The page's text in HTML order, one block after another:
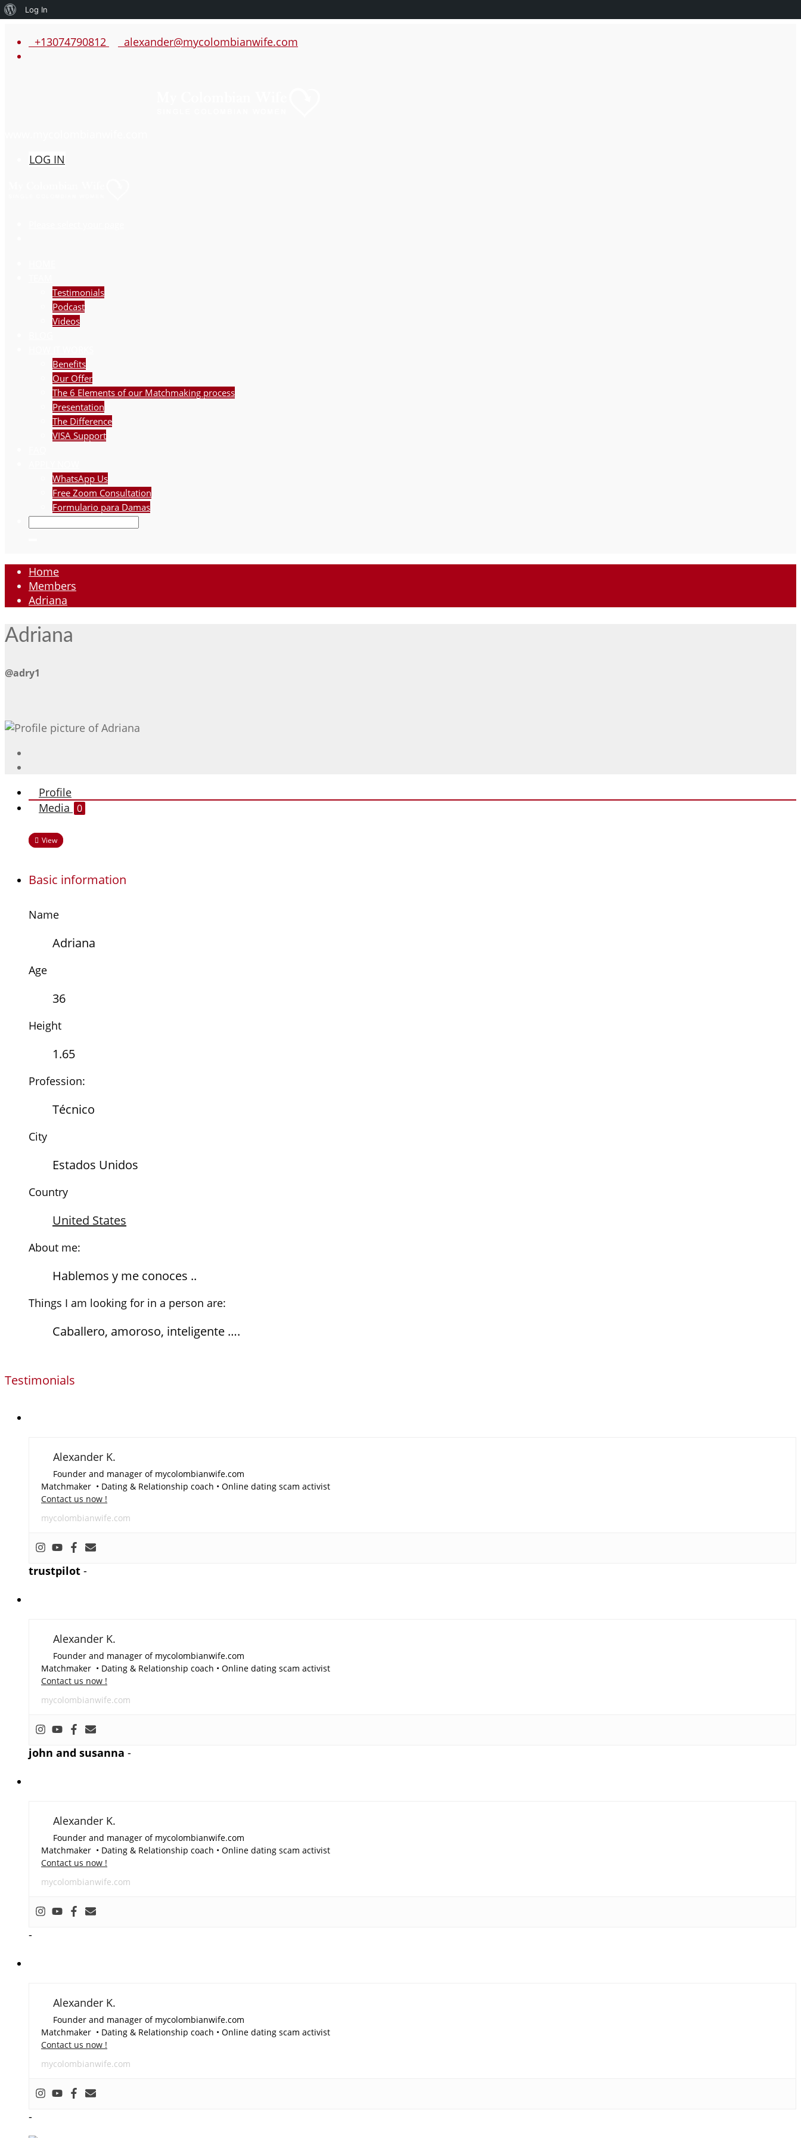
About
Log In
+13074790812 alexander@mycolombianwife.com
LOG IN
Testimonials
Podcast
Videos
Benefits
Our Offer
The 6 Elements of our Matchmaking process
Presentation
The Difference
VISA Support
WhatsApp Us
Free Zoom Consultation
Formulario para Damas
Home
Members
Adriana
Adriana
@adry1
Profile
Media 0
View
Basic information
Name
Adriana
Age
36
Height
1.65
Profession:
Técnico
City
Estados Unidos
Country
United States
About me:
Hablemos y me conoces ..
Things I am looking for in a person are:
Caballero, amoroso, inteligente ….
Testimonials
Alexander K.
Founder and manager of mycolombianwife.com
Matchmaker • Dating & Relationship coach • Online dating scam activist
Contact us now !
mycolombianwife.com
trustpilot -
Alexander K.
Founder and manager of mycolombianwife.com
Matchmaker • Dating & Relationship coach • Online dating scam activist
Contact us now !
mycolombianwife.com
john and susanna -
Alexander K.
Founder and manager of mycolombianwife.com
Matchmaker • Dating & Relationship coach • Online dating scam activist
Contact us now !
mycolombianwife.com
-
Alexander K.
Founder and manager of mycolombianwife.com
Matchmaker • Dating & Relationship coach • Online dating scam activist
Contact us now !
mycolombianwife.com
-